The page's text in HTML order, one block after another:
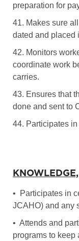
preparation for
41. Makes sure
dated and placed
42. Monitors
coordinate work
carries.
43. Ensures that
done and sent to
44. Participates
• Participates in
JCAHO) and any
• Attends and
programs to keep